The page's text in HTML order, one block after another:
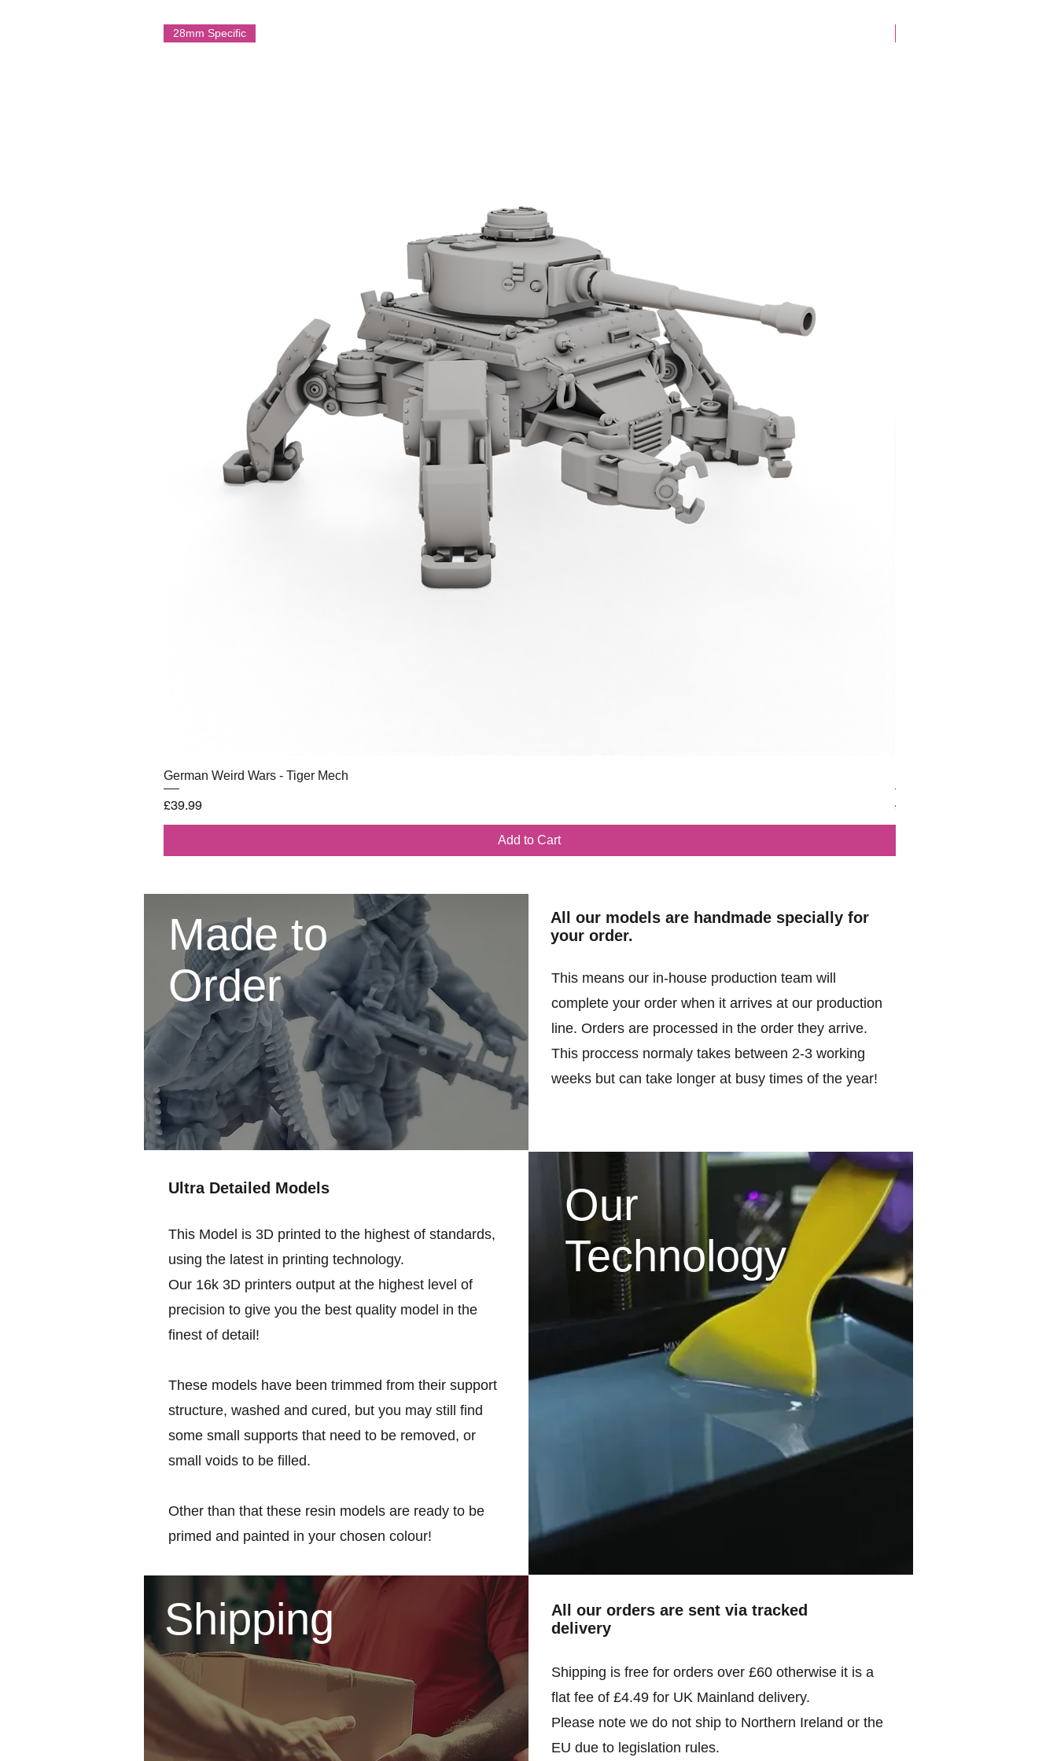
28mm Specific
German Weird Wars - Tiger Mech
Price
£39.99
Add to Cart
Regular Price
£102.00
Made to
Order
All our models are handmade specially for
your order.
This means our in-house production team will
complete your order when it arrives at our production
line. Orders are processed in the order they arrive.
This proccess normaly takes between 2-3 working
weeks but can take longer at busy times of the year!
Ultra Detailed Models
This Model is 3D printed to the highest of standards,
using the latest in printing technology.
Our 16k 3D printers output at the highest level of
precision to give you the best quality model in the
finest of detail!
These models have been trimmed from their support
structure, washed and cured, but you may still find
some small supports that need to be removed, or
small voids to be filled.
Other than that these resin models are ready to be
primed and painted in your chosen colour!
Our
Technology
Shipping
All our orders are sent via tracked
delivery
Shipping is free for orders over £60 otherwise it is a
flat fee of £4.49 for UK Mainland delivery.
Please note we do not ship to Northern Ireland or the
EU due to legislation rules.